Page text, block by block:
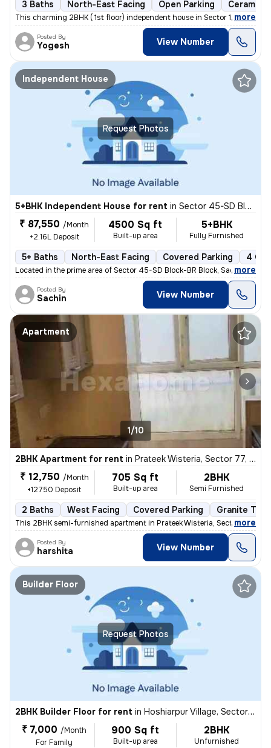
3 Baths North-East Facing Open Parking Ceramic
This charming 2BHK ( 1st floor) independent house in Sector 122, Noida
, more
Posted By
Yogesh View Number
Request Photos
Independent House
5+BHK Independent House for rent in Sector 45-SD Block-BR Block, Sadarpur, Noida
₹ 87,550 /Month
+2.16L Deposit
4500 Sq ft
Built-up area
5+BHK
Fully Furnished
5+ Baths North-East Facing Covered Parking 4
Located in the prime area of Sector 45-SD Block-BR Block, Sadarpur, No
, more
Posted By
Sachin View Number
Apartment
1/10
2BHK Apartment for rent in Prateek Wisteria, Sector 77, Noida
₹ 12,750 /Month
+12750 Deposit
705 Sq ft
Built-up area
2BHK
Semi Furnished
2 Baths West Facing Covered Parking Granite
This 2BHK semi-furnished apartment in Prateek Wisteria, Sector 77, Noi
, more
Posted By
harshita View Number
Request Photos
Builder Floor
2BHK Builder Floor for rent in Hoshiarpur Village, Sector 51, Noida
₹ 7,000 /Month
For Family
900 Sq ft
Built-up area
2BHK
Unfurnished